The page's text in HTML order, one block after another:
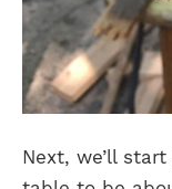
Next, we’ll